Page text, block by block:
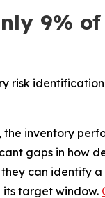
9%
risk
the inventory
gaps in how
can identify a
its target window.